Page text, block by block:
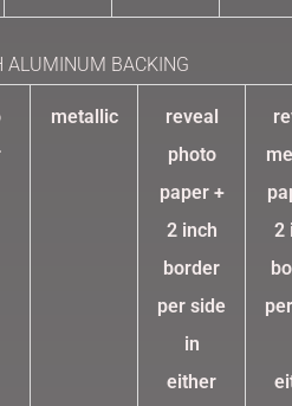
ALUMINUM BACKING
metallic
reveal
photo
paper +
2 inch
border
per side
in
either
2